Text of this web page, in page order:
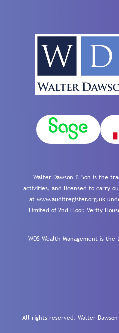
Walter Dawson & Son is the
activities, and licensed to carry
at www.auditregister.org.uk
Limited of 2nd Floor, Verity
WDS Wealth Management is
All rights reserved. Walter Dawson